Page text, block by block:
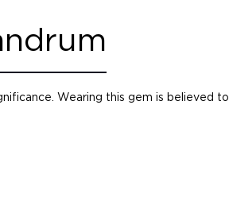
Wearing this gem is believed to